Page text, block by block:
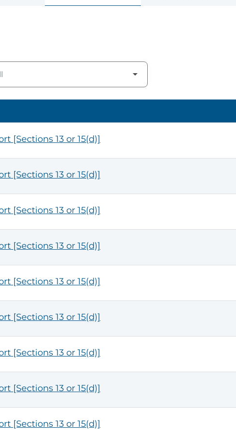
[Sections 13 or 15(d)]
[Sections 13 or 15(d)]
[Sections 13 or 15(d)]
[Sections 13 or 15(d)]
[Sections 13 or 15(d)]
[Sections 13 or 15(d)]
[Sections 13 or 15(d)]
[Sections 13 or 15(d)]
[Sections 13 or 15(d)]